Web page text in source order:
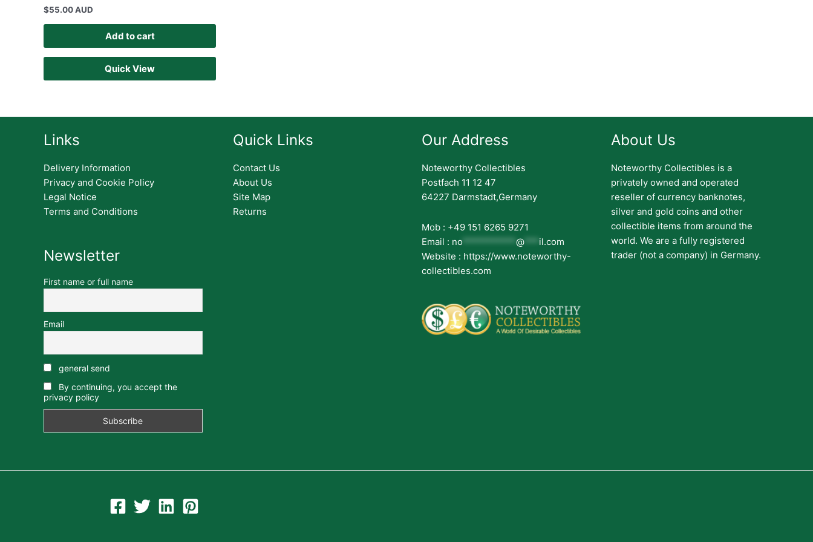
$55.00 AUD
Add to cart
Quick View
Links
Delivery Information
Privacy and Cookie Policy
Legal Notice
Terms and Conditions
Newsletter
First name or full name
Email
general send
By continuing, you accept the
privacy policy
Quick Links
Contact Us
About Us
Site Map
Returns
Our Address
Noteworthy Collectibles
Postfach 11 12 47
64227 Darmstadt,Germany
Mob : +49 151 6265 9271
Email : no *********** @ *** il.com
Website : https://www.noteworthy-
collectibles.com
About Us
Noteworthy Collectibles is a
privately owned and operated
reseller of currency banknotes,
silver and gold coins and other
collectible items from around the
world. We are a fully registered
trader (not a company) in Germany.